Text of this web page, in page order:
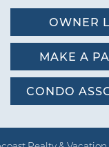
OWNER
MAKE A
CONDO